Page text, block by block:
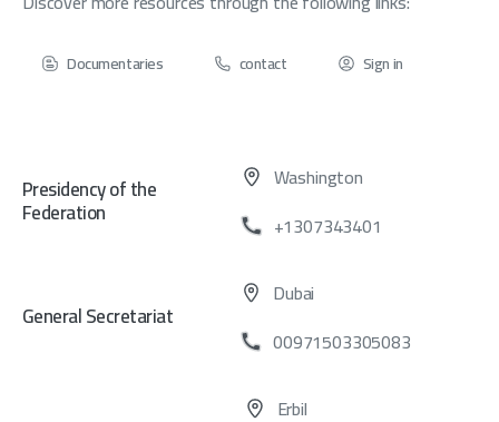
Documentaries contact Sign in
Presidency of the
Federation
Washington
+1307343401
General Secretariat
Dubai
00971503305083
Erbil